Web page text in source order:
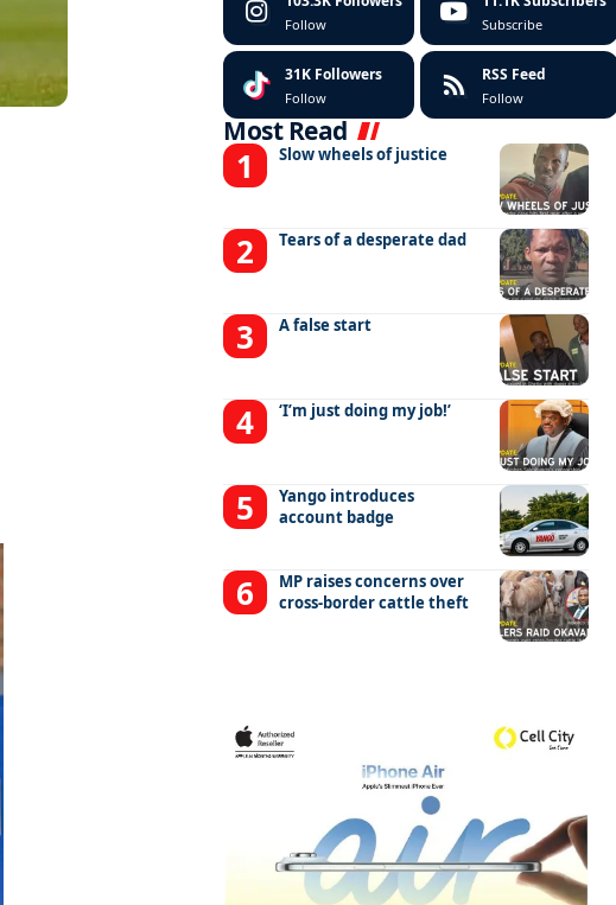
Follow Subscribe
31K Followers
Follow
RSS Feed
Follow
Most Read
Slow wheels of justice
Tears of a desperate dad
A false start
‘I’m just doing my job!’
Yango introduces
account badge
MP raises concerns over
cross-border cattle theft